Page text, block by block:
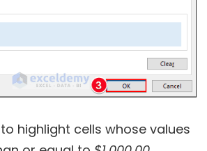
to highlight cells whose values